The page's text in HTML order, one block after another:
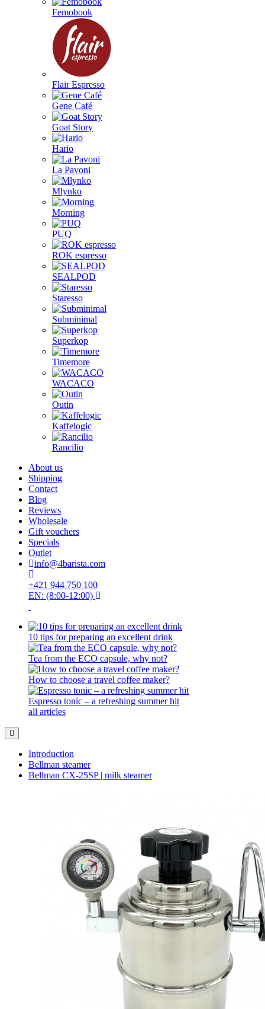
Femobook
Flair Espresso
Gene Café
Goat Story
Hario
La Pavoni
Mlynko
Morning
PUQ
ROK espresso
SEALPOD
Staresso
Subminimal
Superkop
Timemore
WACACO
Outin
Kaffelogic
Rancilio
About us
Shipping
Contact
Blog
Reviews
Wholesale
Gift vouchers
Specials
Outlet
info@4barista.com
+421 944 750 100
EN: (8:00-12:00)
10 tips for preparing an excellent drink
Tea from the ECO capsule, why not?
How to choose a travel coffee maker?
Espresso tonic – a refreshing summer hit
all articles
Introduction
Bellman steamer
Bellman CX-25SP | milk steamer